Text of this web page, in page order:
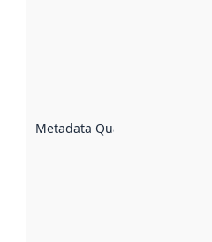
Metadata Quality